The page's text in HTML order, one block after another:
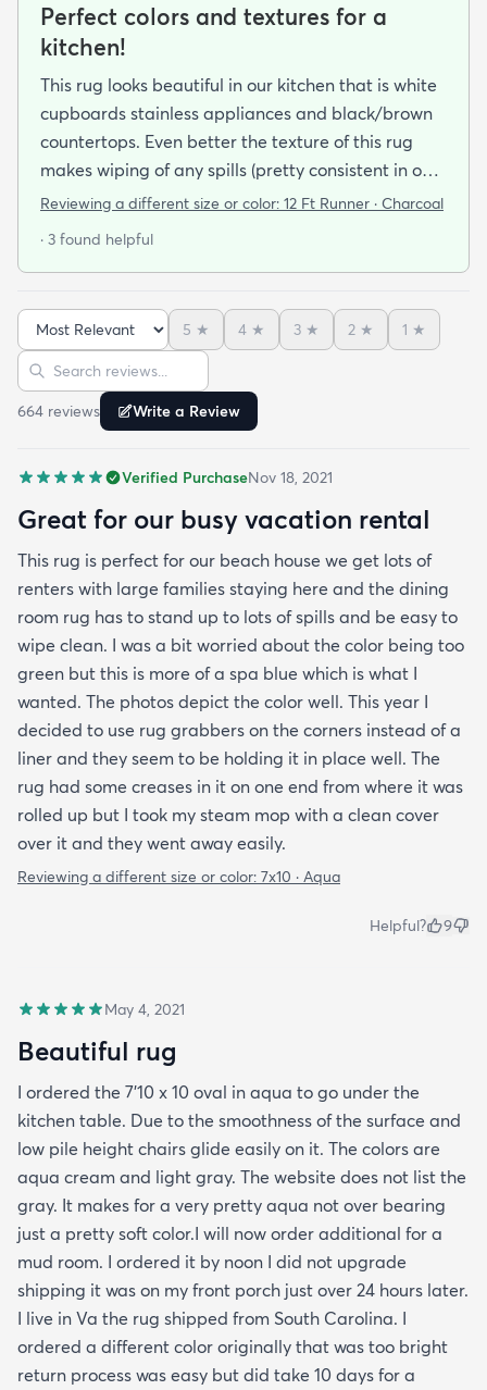
Perfect colors and textures for a
kitchen!
This rug looks beautiful in our kitchen that is white
cupboards stainless appliances and black/brown
countertops. Even better the texture of this rug
makes wiping of any spills (pretty consistent in our
kitchen) super easy - seems resistant to staining as
non-slip padding underneath if you have wood
Reviewing a different size or color: 12 Ft Runner · Charcoal
· 3 found helpful
Sort reviews
5 ★ 4 ★ 3 ★ 2 ★ 1 ★
Search reviews
664 reviews Write a Review
Verified PurchaseNov 18, 2021
Great for our busy vacation rental
This rug is perfect for our beach house we get lots of
renters with large families staying here and the dining
room rug has to stand up to lots of spills and be easy to
wipe clean. I was a bit worried about the color being too
green but this is more of a spa blue which is what I
wanted. The photos depict the color well. This year I
decided to use rug grabbers on the corners instead of a
liner and they seem to be holding it in place well. The
rug had some creases in it on one end from where it was
rolled up but I took my steam mop with a clean cover
over it and they went away easily.
Reviewing a different size or color: 7x10 · Aqua
Helpful? 9
May 4, 2021
Beautiful rug
I ordered the 7’10 x 10 oval in aqua to go under the
kitchen table. Due to the smoothness of the surface and
low pile height chairs glide easily on it. The colors are
aqua cream and light gray. The website does not list the
gray. It makes for a very pretty aqua not over bearing
just a pretty soft color.I will now order additional for a
mud room. I ordered it by noon I did not upgrade
shipping it was on my front porch just over 24 hours later.
I live in Va the rug shipped from South Carolina. I
ordered a different color originally that was too bright
return process was easy but did take 10 days for a